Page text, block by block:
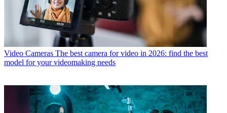
Video Cameras The best camera for video in 2026: find the best
model for your videomaking needs